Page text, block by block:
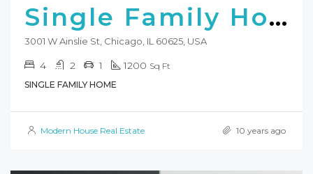
Single Family Home
3001 W Ainslie St, Chicago, IL 60625, USA
4 2 1 1200 Sq Ft
SINGLE FAMILY HOME
Modern House Real Estate 10 years ago